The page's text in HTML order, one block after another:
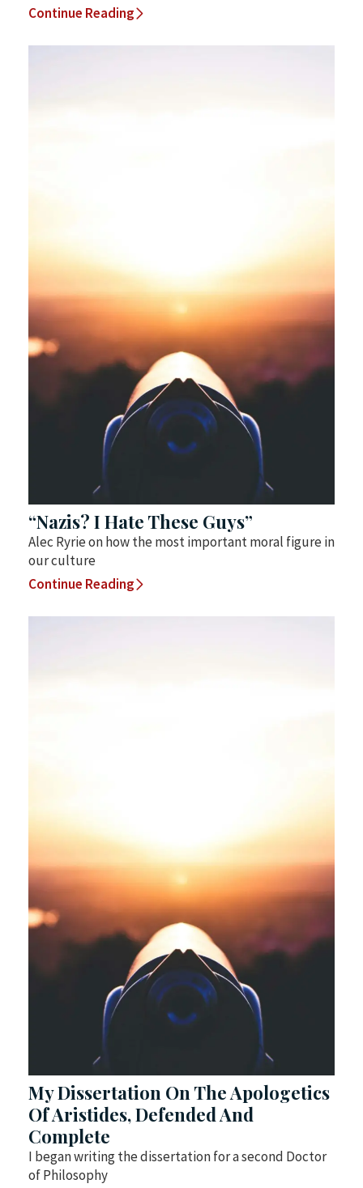
Continue Reading
“Nazis? I Hate These Guys”
Alec Ryrie on how the most important moral figure in
our culture
Continue Reading
My Dissertation On The Apologetics
Of Aristides, Defended And
Complete
I began writing the dissertation for a second Doctor
of Philosophy